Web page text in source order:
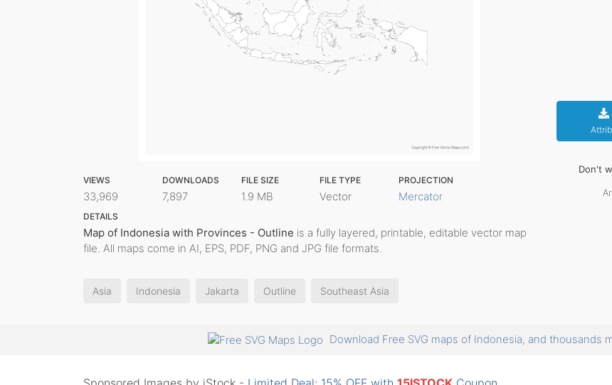
VIEWS
33,969
DOWNLOADS
7,897
FILE SIZE
1.9 MB
FILE TYPE
Vector
PROJECTION
Mercator
DETAILS
Map of Indonesia with Provinces - Outline is a fully layered, printable, editable vector map
file. All maps come in AI, EPS, PDF, PNG and JPG file formats.
Don't
Asia Indonesia Jakarta Outline Southeast Asia
Download Free SVG maps of Indonesia, and thousands